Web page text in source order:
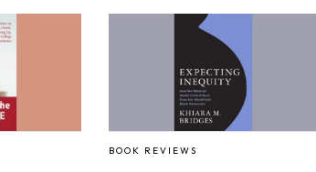
BOOK REVIEWS